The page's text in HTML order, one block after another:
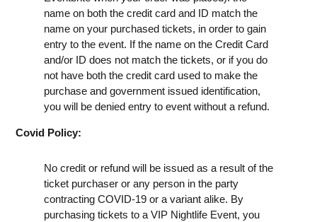
name on both the credit card and ID match the
name on your purchased tickets, in order to gain
entry to the event. If the name on the Credit Card
and/or ID does not match the tickets, or if you do
not have both the credit card used to make the
purchase and government issued identification,
you will be denied entry to event without a refund.
Covid Policy:
No credit or refund will be issued as a result of the
ticket purchaser or any person in the party
contracting COVID-19 or a variant alike. By
purchasing tickets to a VIP Nightlife Event, you